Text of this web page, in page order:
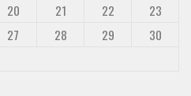
20 21 22
23
27 28 29
30